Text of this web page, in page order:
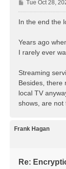
P
o
s
Tue Oct 28,
In the end the
Years ago
I rarely ever
Streaming
Besides, there
local TV
shows, are not
Frank Hagan
Re: